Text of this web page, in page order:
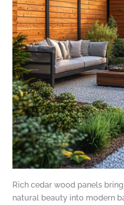
Rich cedar wood panels
natural beauty into modern